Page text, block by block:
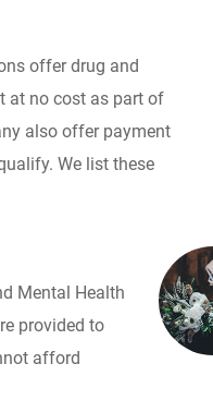
offer drug and
at no cost as part of
also offer payment
We list these
Mental Health
provided to
afford